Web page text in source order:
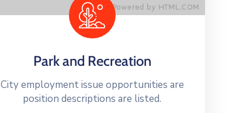
Park and Recreation
City employment issue opportunities are
position descriptions are listed.